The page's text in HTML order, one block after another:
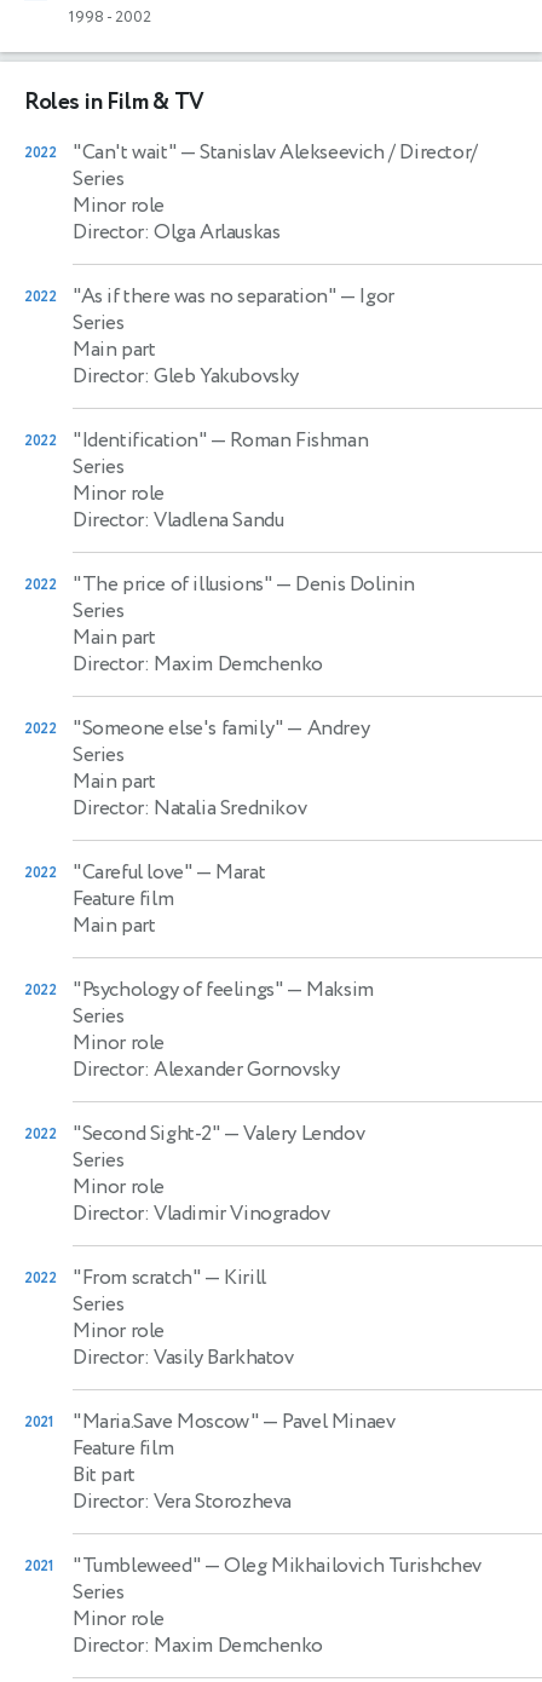
1998 - 2002
Roles in Film & TV
2022 "Can't wait" — Stanislav Alekseevich / Director/
Series
Minor role
Director: Olga Arlauskas
2022 "As if there was no separation" — Igor
Series
Main part
Director: Gleb Yakubovsky
2022 "Identification" — Roman Fishman
Series
Minor role
Director: Vladlena Sandu
2022 "The price of illusions" — Denis Dolinin
Series
Main part
Director: Maxim Demchenko
2022 "Someone else's family" — Andrey
Series
Main part
Director: Natalia Srednikov
2022 "Careful love" — Marat
Feature film
Main part
2022 "Psychology of feelings" — Maksim
Series
Minor role
Director: Alexander Gornovsky
2022 "Second Sight-2" — Valery Lendov
Series
Minor role
Director: Vladimir Vinogradov
2022 "From scratch" — Kirill
Series
Minor role
Director: Vasily Barkhatov
2021 "Maria.Save Moscow" — Pavel Minaev
Feature film
Bit part
Director: Vera Storozheva
2021 "Tumbleweed" — Oleg Mikhailovich Turishchev
Series
Minor role
Director: Maxim Demchenko